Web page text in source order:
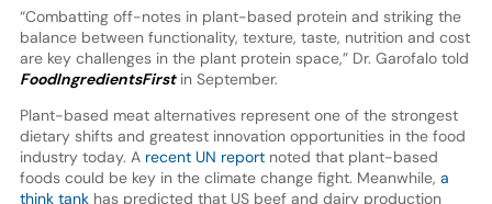
“Combatting off-notes in plant-based protein and striking the
balance between functionality, texture, taste, nutrition and cost
are key challenges in the plant protein space,” Dr. Garofalo told
FoodIngredientsFirstin September.
Plant-based meat alternatives represent one of the strongest
dietary shifts and greatest innovation opportunities in the food
industry today. Arecent UN report noted that plant-based
foods could be key in the climate change fight. Meanwhile, a
think tankhas predicted that US beef and dairy production